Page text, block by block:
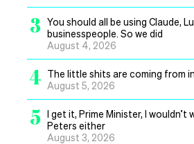
3 You should all be using Claude,
businesspeople. So we did
August 4, 2026
4 The little shits are coming from
August 5, 2026
5 I get it, Prime Minister, I
Peters either
August 3, 2026